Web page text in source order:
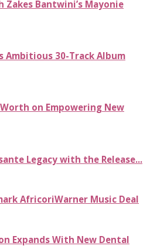
Zakes Bantwini’s Mayonie
Ambitious 30-Track Album
on Empowering New
Legacy with the Release...
AfricoriWarner Music Deal
Expands With New Dental